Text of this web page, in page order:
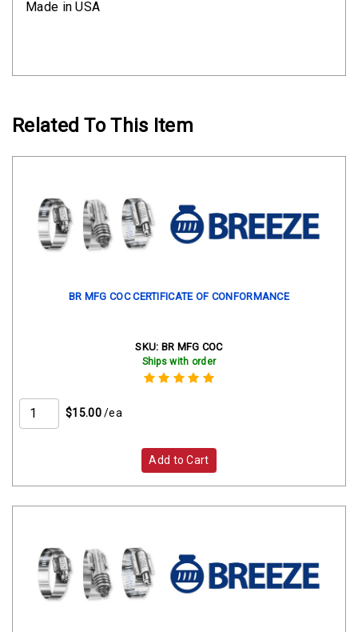
Made in USA
Related To This Item
BR MFG COC CERTIFICATE OF CONFORMANCE
SKU: BR MFG COC
Ships with order
$15.00 /ea
Add to Cart